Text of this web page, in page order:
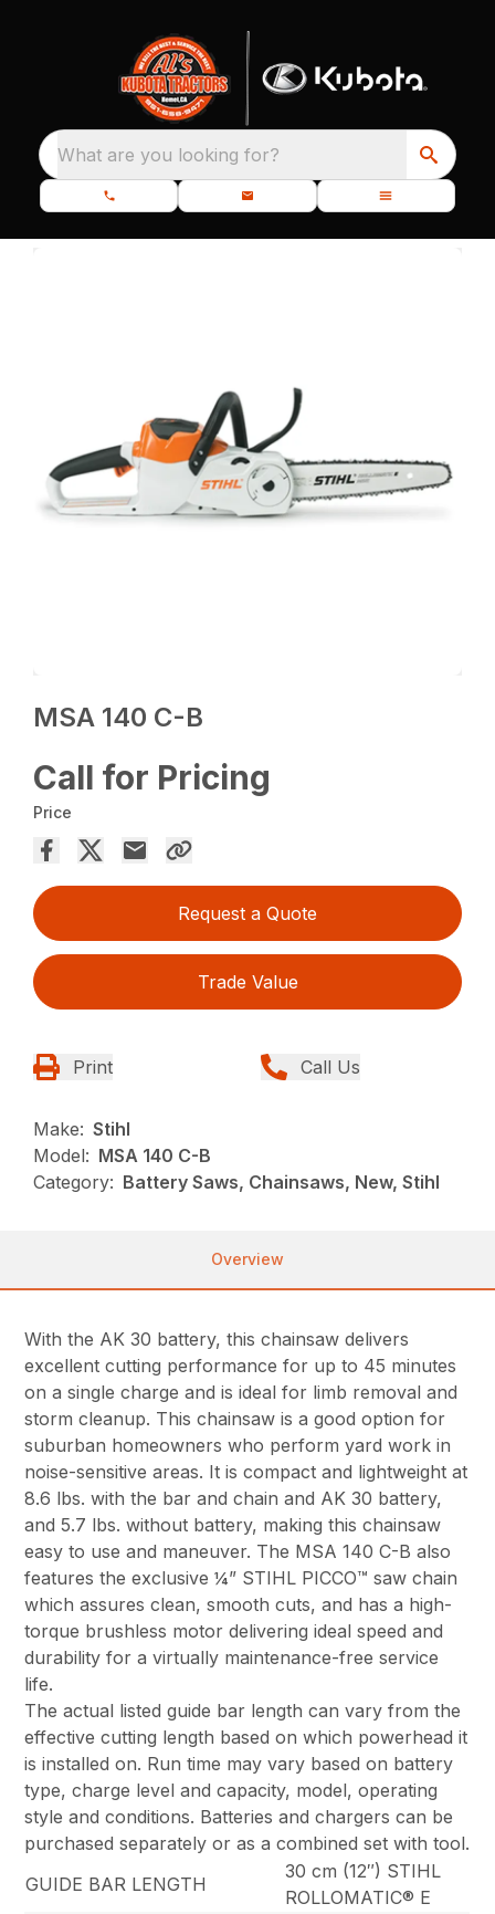
What are you looking for?
MSA 140 C-B
Call for Pricing
Price
Request a Quote
Trade Value
Print Call Us
Make: Stihl
Model: MSA 140 C-B
Category: Battery Saws, Chainsaws, New, Stihl
Overview
With the AK 30 battery, this chainsaw delivers
excellent cutting performance for up to 45 minutes
on a single charge and is ideal for limb removal and
storm cleanup. This chainsaw is a good option for
suburban homeowners who perform yard work in
noise-sensitive areas. It is compact and lightweight at
8.6 lbs. with the bar and chain and AK 30 battery,
and 5.7 lbs. without battery, making this chainsaw
easy to use and maneuver. The MSA 140 C-B also
features the exclusive ¼” STIHL PICCO™ saw chain
which assures clean, smooth cuts, and has a high-
torque brushless motor delivering ideal speed and
durability for a virtually maintenance-free service
life.
The actual listed guide bar length can vary from the
effective cutting length based on which powerhead it
is installed on. Run time may vary based on battery
type, charge level and capacity, model, operating
style and conditions. Batteries and chargers can be
purchased separately or as a combined set with tool.
GUIDE BAR LENGTH
30 cm (12″) STIHL
ROLLOMATIC® E